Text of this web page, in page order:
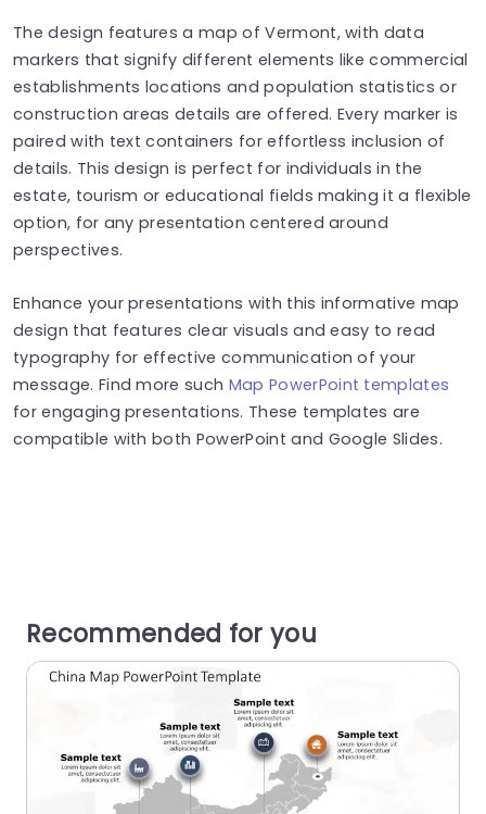
The design features a map of Vermont, with data
markers that signify different elements like commercial
establishments locations and population statistics or
construction areas details are offered. Every marker is
paired with text containers for effortless inclusion of
details. This design is perfect for individuals in the
estate, tourism or educational fields making it a flexible
option, for any presentation centered around
perspectives.
Enhance your presentations with this informative map
design that features clear visuals and easy to read
typography for effective communication of your
message. Find more such Map PowerPoint templates
for engaging presentations. These templates are
compatible with both PowerPoint and Google Slides.
Recommended for you